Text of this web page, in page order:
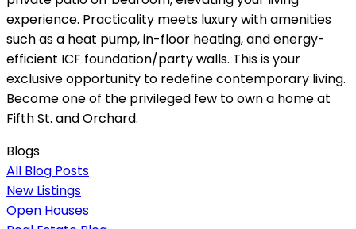
experience. Practicality meets luxury with amenities
such as a heat pump, in-floor heating, and energy-
efficient ICF foundation/party walls. This is your
exclusive opportunity to redefine contemporary living.
Become one of the privileged few to own a home at
Fifth St. and Orchard.
Blogs
All Blog Posts
New Listings
Open Houses